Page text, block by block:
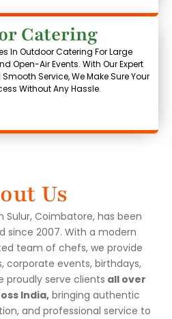
Catering
In Outdoor Catering For Large
Open-Air Events. With Our Expert
Service, We Make Sure Your
Without Any Hassle.
Us
Sulur, Coimbatore, has been
since 2007. With a modern
team of chefs, we provide
corporate events, birthdays,
proudly serve clients all over
India,bringing authentic
and professional service to